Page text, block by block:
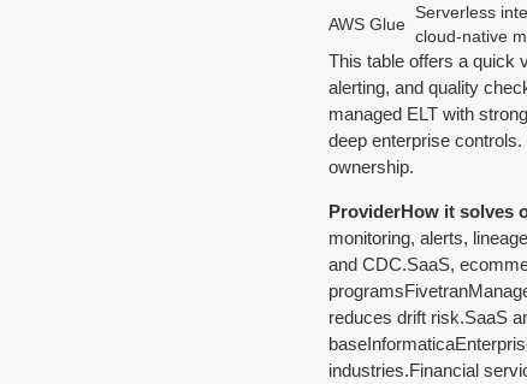
AWS Glue
Serverless
cloud-native
This table offers a quick
alerting, and quality
managed ELT with
deep enterprise
ownership.
ProviderHow it solves
monitoring, alerts,
and CDC.SaaS,
reduces drift risk.SaaS
industries.Financial